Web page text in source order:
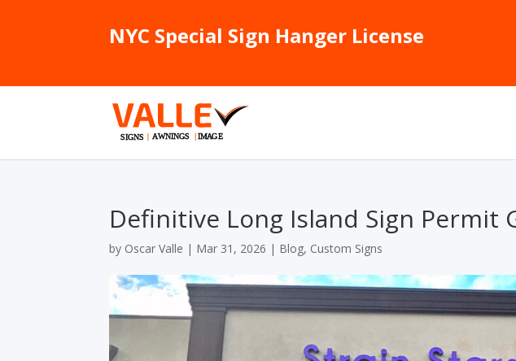
NYC Special Sign Hanger License
Definitive Long Island Sign Permit
by Oscar Valle | Mar 31, 2026 | Blog, Custom Signs